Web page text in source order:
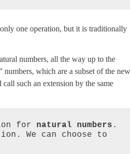
one operation, but it is traditionally
numbers, all the way up to the
numbers, which are a subset of the new
such an extension by the same
for natural numbers .
We can choose to